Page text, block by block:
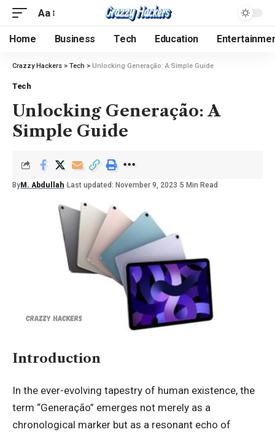
Aa
Home Business Tech Education
Crazzy Hackers > Tech > Unlocking Generação: A Simple Guide
Tech
Unlocking Generação: A
Simple Guide
By M. Abdullah Last updated: November 9, 2023 5 Min Read
Introduction
In the ever-evolving tapestry of human existence, the
term “Generação” emerges not merely as a
chronological marker but as a resonant echo of